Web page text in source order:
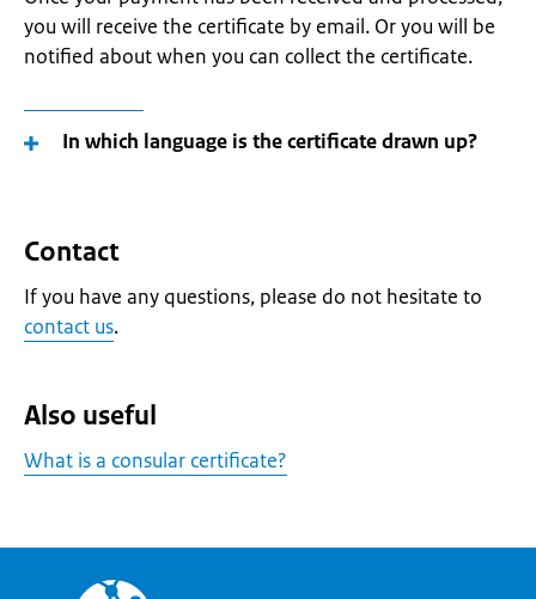
you will receive the certificate by email. Or you will be
notified about when you can collect the certificate.
In which language is the certificate drawn up?
Contact
If you have any questions, please do not hesitate to
contact us.
Also useful
What is a consular certificate?